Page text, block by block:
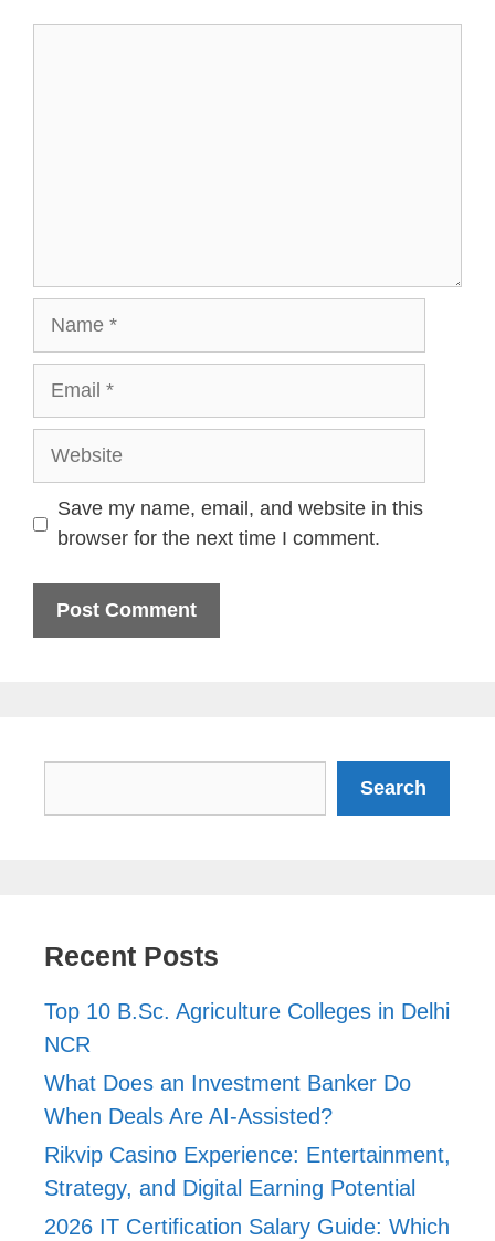
Website
Save my name, email, and website in this
browser for the next time I comment.
Search
Recent Posts
Top 10 B.Sc. Agriculture Colleges in Delhi
NCR
What Does an Investment Banker Do
When Deals Are AI-Assisted?
Rikvip Casino Experience: Entertainment,
Strategy, and Digital Earning Potential
2026 IT Certification Salary Guide: Which